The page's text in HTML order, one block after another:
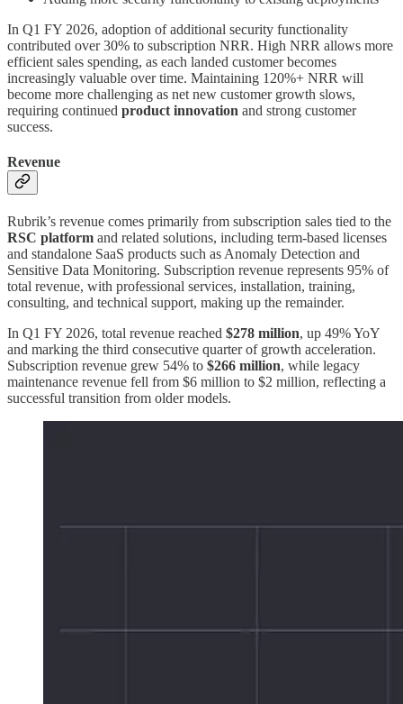
In Q1 FY 2026, adoption of additional security functionality
contributed over 30% to subscription NRR. High NRR allows more
efficient sales spending, as each landed customer becomes
increasingly valuable over time. Maintaining 120%+ NRR will
become more challenging as net new customer growth slows,
requiring continued product innovation and strong customer
success.
Revenue
Rubrik’s revenue comes primarily from subscription sales tied to the
RSC platform and related solutions, including term-based licenses
and standalone SaaS products such as Anomaly Detection and
Sensitive Data Monitoring. Subscription revenue represents 95% of
total revenue, with professional services, installation, training,
consulting, and technical support, making up the remainder.
In Q1 FY 2026, total revenue reached $278 million, up 49% YoY
and marking the third consecutive quarter of growth acceleration.
Subscription revenue grew 54% to $266 million, while legacy
maintenance revenue fell from $6 million to $2 million, reflecting a
successful transition from older models.